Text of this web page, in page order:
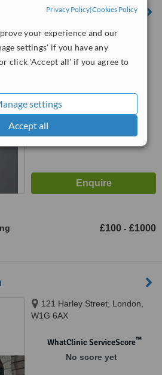
Privacy Policy|Cookies Policy
your experience and our
settings' if you have any
click 'Accept all' if you agree to
settings
Accept all
Wellness Centre
48 Wimpole Street, London,
W1G 8SF
5.0
WhatClinic ServiceScore
Excellent 8.3
£100 - £1000
121 Harley Street, London,
W1G 6AX
WhatClinic ServiceScore™
No score yet